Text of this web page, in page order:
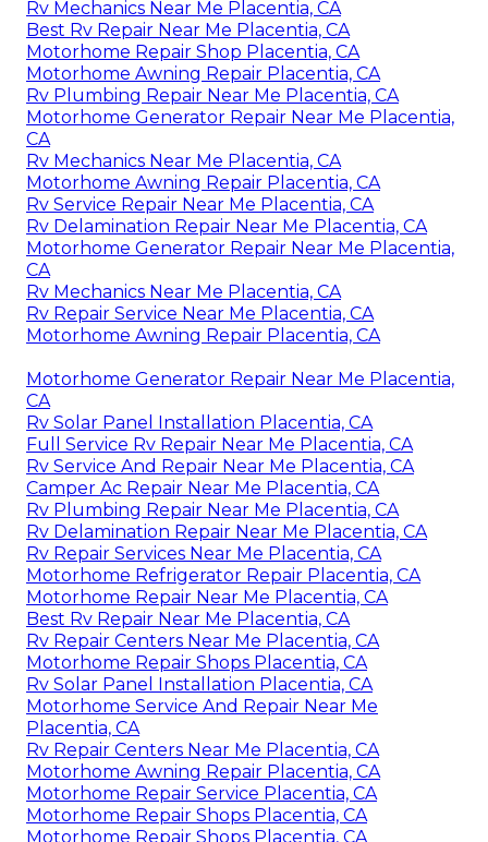
Rv Mechanics Near Me Placentia, CA
Best Rv Repair Near Me Placentia, CA
Motorhome Repair Shop Placentia, CA
Motorhome Awning Repair Placentia, CA
Rv Plumbing Repair Near Me Placentia, CA
Motorhome Generator Repair Near Me Placentia,
CA
Rv Mechanics Near Me Placentia, CA
Motorhome Awning Repair Placentia, CA
Rv Service Repair Near Me Placentia, CA
Rv Delamination Repair Near Me Placentia, CA
Motorhome Generator Repair Near Me Placentia,
CA
Rv Mechanics Near Me Placentia, CA
Rv Repair Service Near Me Placentia, CA
Motorhome Awning Repair Placentia, CA
Motorhome Generator Repair Near Me Placentia,
CA
Rv Solar Panel Installation Placentia, CA
Full Service Rv Repair Near Me Placentia, CA
Rv Service And Repair Near Me Placentia, CA
Camper Ac Repair Near Me Placentia, CA
Rv Plumbing Repair Near Me Placentia, CA
Rv Delamination Repair Near Me Placentia, CA
Rv Repair Services Near Me Placentia, CA
Motorhome Refrigerator Repair Placentia, CA
Motorhome Repair Near Me Placentia, CA
Best Rv Repair Near Me Placentia, CA
Rv Repair Centers Near Me Placentia, CA
Motorhome Repair Shops Placentia, CA
Rv Solar Panel Installation Placentia, CA
Motorhome Service And Repair Near Me
Placentia, CA
Rv Repair Centers Near Me Placentia, CA
Motorhome Awning Repair Placentia, CA
Motorhome Repair Service Placentia, CA
Motorhome Repair Shops Placentia, CA
Motorhome Repair Shops Placentia, CA